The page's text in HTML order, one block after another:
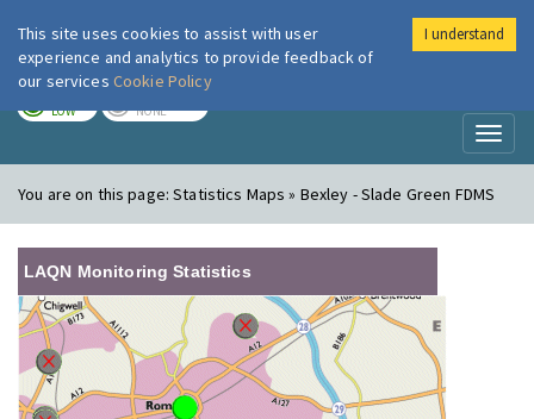
London Air
LOW NONE
You are on this page:Statistics Maps » Bexley - Slade Green FDMS
LAQN Monitoring Statistics
This site uses cookies to assist with user
experience and analytics to provide feedback of
our services Cookie Policy
I understand